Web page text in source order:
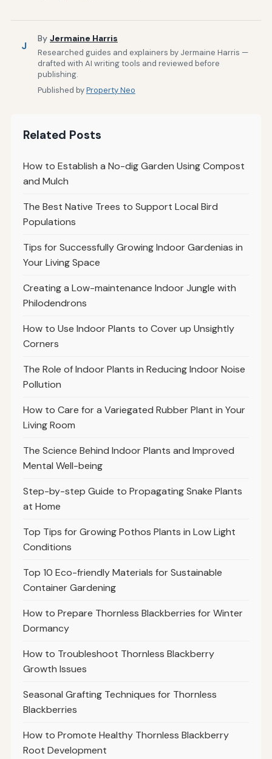
J
By Jermaine Harris
Researched guides and explainers by Jermaine Harris —
drafted with AI writing tools and reviewed before
publishing.
Published byProperty Neo
Related Posts
How to Establish a No-dig Garden Using Compost
and Mulch
The Best Native Trees to Support Local Bird
Populations
Tips for Successfully Growing Indoor Gardenias in
Your Living Space
Creating a Low-maintenance Indoor Jungle with
Philodendrons
How to Use Indoor Plants to Cover up Unsightly
Corners
The Role of Indoor Plants in Reducing Indoor Noise
Pollution
How to Care for a Variegated Rubber Plant in Your
Living Room
The Science Behind Indoor Plants and Improved
Mental Well-being
Step-by-step Guide to Propagating Snake Plants
at Home
Top Tips for Growing Pothos Plants in Low Light
Conditions
Top 10 Eco-friendly Materials for Sustainable
Container Gardening
How to Prepare Thornless Blackberries for Winter
Dormancy
How to Troubleshoot Thornless Blackberry
Growth Issues
Seasonal Grafting Techniques for Thornless
Blackberries
How to Promote Healthy Thornless Blackberry
Root Development